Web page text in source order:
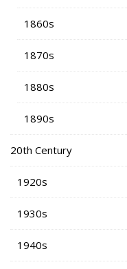
1860s
1870s
1880s
1890s
20th Century
1920s
1930s
1940s